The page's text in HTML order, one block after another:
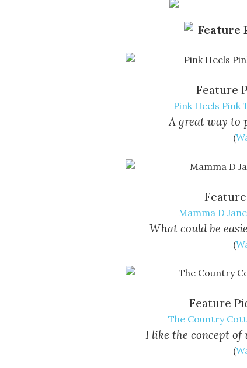
Feature
Pink Heels
A great way to
(
Mamma D
What could be
(
Feature
The Country
I like the concept
(